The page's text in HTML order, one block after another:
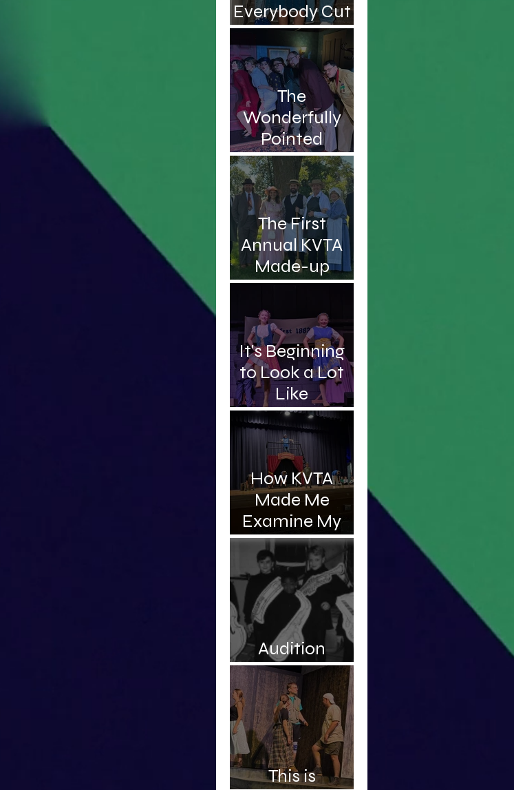
Everybody Cut
Footloose!
The
Wonderfully
Pointed
Musings of an
Intelligent and
Handsome
Professor
The First
Annual KVTA
Made-up
Awards
It's Beginning
to Look a Lot
Like
Christmas...Sc
hooner!
How KVTA
Made Me
Examine My
Complicated
Relationship
With My
Father
Audition
Roulette
This is